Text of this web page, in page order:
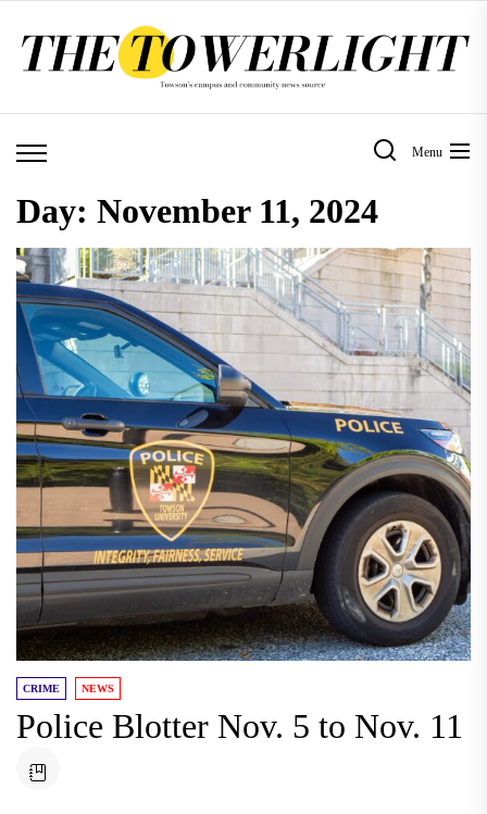
Menu
Day: November 11, 2024
CRIME NEWS
Police Blotter Nov. 5 to Nov. 11